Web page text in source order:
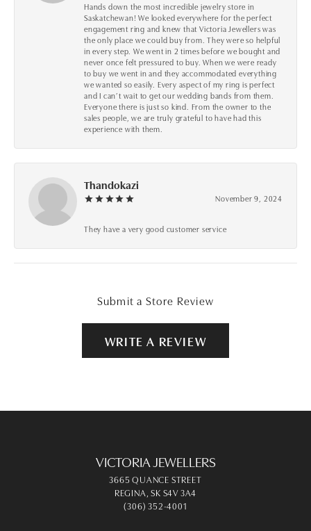
Hands down the most incredible jewelry store in
Saskatchewan! We looked everywhere for the perfect
engagement ring and knew that Victoria Jewellers was
the only place we could buy from. They were so helpful
in every step. We went in 2 times before we bought and
never once felt pressured to buy. When we were ready
to buy we went in and they accommodated everything
we wanted so easily. Every aspect of my ring is perfect
and I can’t wait to get our wedding bands from them.
Everyone there is just so kind. From the owner to the
sales people, we are truly grateful to have had this
experience with them.
Thandokazi
November 9, 2024
They have a very good customer service
Submit a Store Review
WRITE A REVIEW
VICTORIA JEWELLERS
3665 QUANCE STREET
REGINA, SK S4V 3A4
(306) 352-4001